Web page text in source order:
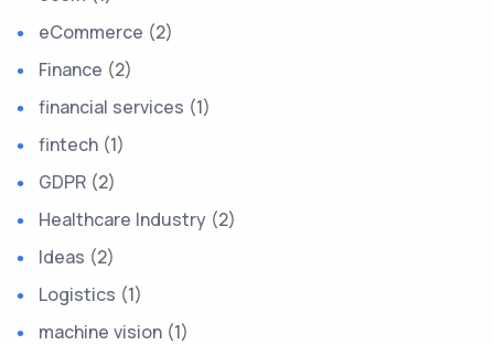
eCommerce (2)
Finance (2)
financial services (1)
fintech (1)
GDPR (2)
Healthcare Industry (2)
Ideas (2)
Logistics (1)
machine vision (1)